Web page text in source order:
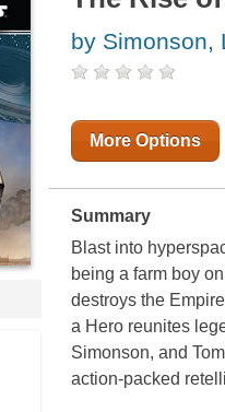
by Simonson,
More Options
Summary
Blast into
being a farm boy
destroys the
a Hero reunites
Simonson, and
action-packed